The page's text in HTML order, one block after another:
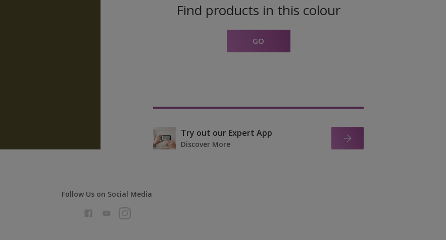
Find products in this colour
GO
Try out our Expert App
Discover More
Follow Us on Social Media